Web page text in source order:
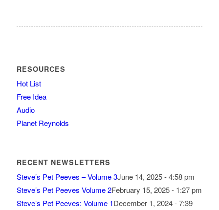
RESOURCES
Hot List
Free Idea
Audio
Planet Reynolds
RECENT NEWSLETTERS
Steve’s Pet Peeves – Volume 3June 14, 2025 - 4:58 pm
Steve’s Pet Peeves Volume 2February 15, 2025 - 1:27 pm
Steve’s Pet Peeves: Volume 1December 1, 2024 - 7:39